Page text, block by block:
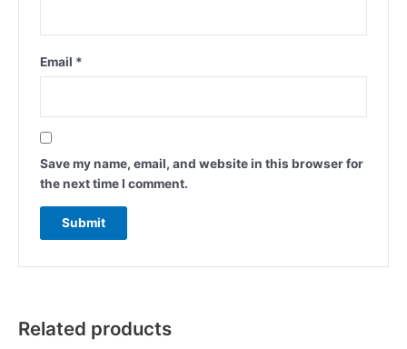
Email *
Save my name, email, and website in this browser for
the next time I comment.
Related products